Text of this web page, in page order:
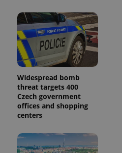
Widespread bomb
threat targets 400
Czech government
offices and shopping
centers